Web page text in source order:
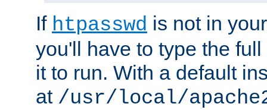
If htpasswd is not in
you'll have to type the
it to run. With a default
at /usr/local/